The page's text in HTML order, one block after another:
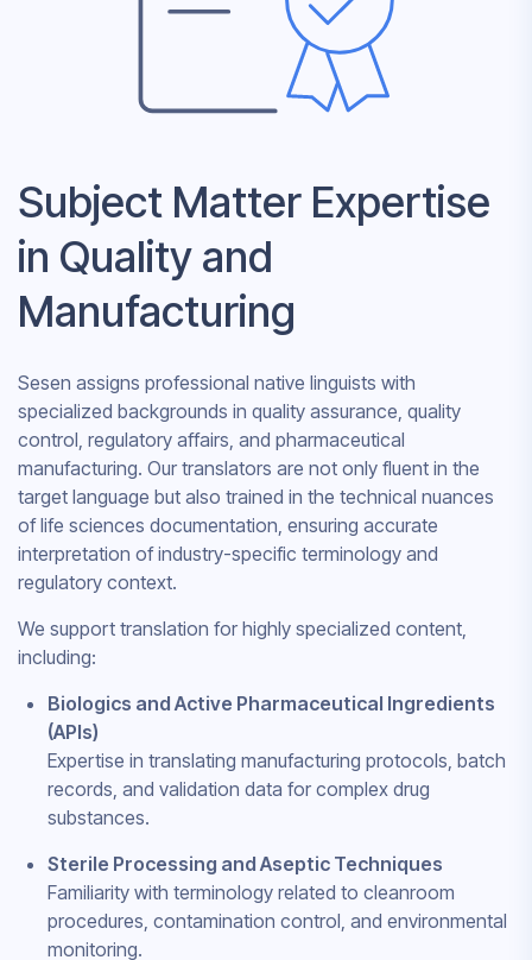
Subject Matter Expertise
in Quality and
Manufacturing
Sesen assigns professional native linguists with
specialized backgrounds in quality assurance, quality
control, regulatory affairs, and pharmaceutical
manufacturing. Our translators are not only fluent in the
target language but also trained in the technical nuances
of life sciences documentation, ensuring accurate
interpretation of industry-specific terminology and
regulatory context.
We support translation for highly specialized content,
including:
Biologics and Active Pharmaceutical Ingredients
(APIs)
Expertise in translating manufacturing protocols, batch
records, and validation data for complex drug
substances.
Sterile Processing and Aseptic Techniques
Familiarity with terminology related to cleanroom
procedures, contamination control, and environmental
monitoring.